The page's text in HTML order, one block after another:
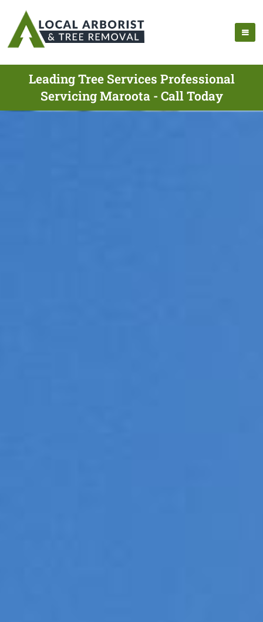
Leading Tree Services Professional
Servicing Maroota - Call Today